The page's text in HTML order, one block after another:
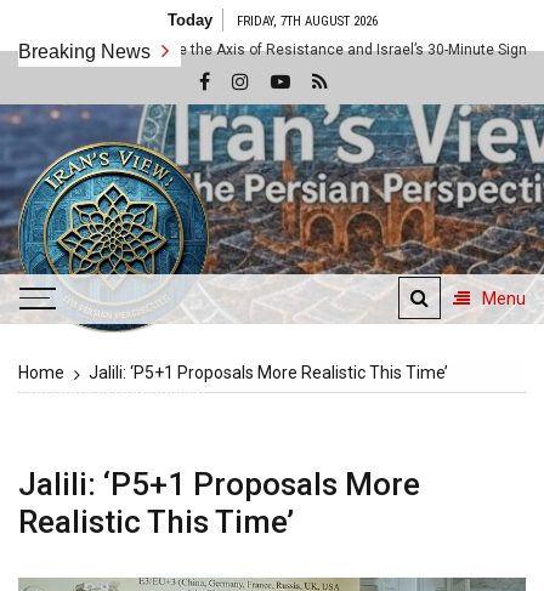
content
Today FRIDAY, 7TH AUGUST 2026
Breaking News
The 10x Rule: Inside the Axis of Resistance and Israel’s 30-Minute Signaling
Iran's View
The Persian Perspective
Menu
Home Jalili: ‘P5+1 Proposals More Realistic This Time’
Jalili: ‘P5+1 Proposals More
Realistic This Time’